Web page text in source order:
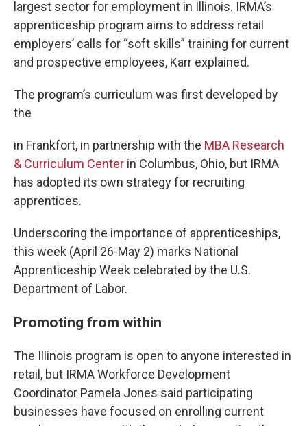
largest sector for employment in Illinois. IRMA’s
apprenticeship program aims to address retail
employers’ calls for “soft skills” training for current
and prospective employees, Karr explained.
The program’s curriculum was first developed by
the
in Frankfort, in partnership with the MBA Research
& Curriculum Center in Columbus, Ohio, but IRMA
has adopted its own strategy for recruiting
apprentices.
Underscoring the importance of apprenticeships,
this week (April 26-May 2) marks National
Apprenticeship Week celebrated by the U.S.
Department of Labor.
Promoting from within
The Illinois program is open to anyone interested in
retail, but IRMA Workforce Development
Coordinator Pamela Jones said participating
businesses have focused on enrolling current